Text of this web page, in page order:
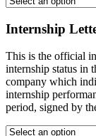
Internship
This is the official
internship status in
company which
internship
period, signed by